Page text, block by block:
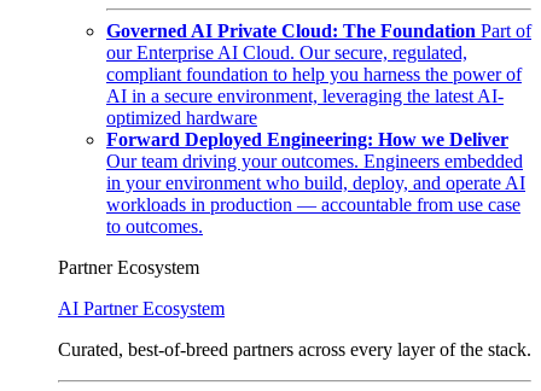
Governed AI Private Cloud: The Foundation Part of
our Enterprise AI Cloud. Our secure, regulated,
compliant foundation to help you harness the power of
AI in a secure environment, leveraging the latest AI-
optimized hardware
Forward Deployed Engineering: How we Deliver
Our team driving your outcomes. Engineers embedded
in your environment who build, deploy, and operate AI
workloads in production — accountable from use case
to outcomes.
Partner Ecosystem
AI Partner Ecosystem
Curated, best-of-breed partners across every layer of the stack.